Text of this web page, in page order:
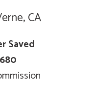
CA
Saved